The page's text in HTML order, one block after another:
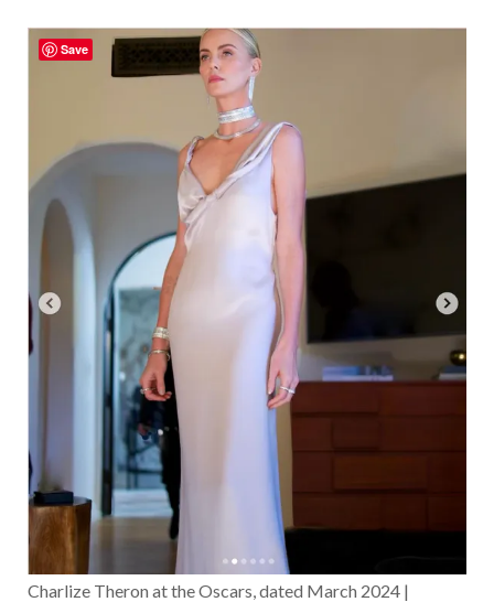
Charlize Theron at the Oscars, dated March 2024 |
Save